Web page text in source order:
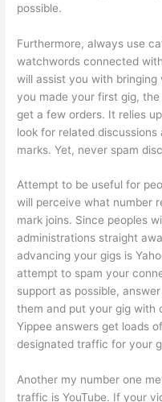
possible.
Furthermore, always use
watchwords connected
will assist you with bringing
you made your first gig,
get a few orders. It relies
look for related
marks. Yet, never spam
Attempt to be useful for
will perceive what number
mark joins. Since peoples
administrations straight
advancing your gigs is
attempt to spam your
support as possible,
them and put your gig with
Yippee answers get loads
designated traffic for your
Another my number one
traffic is YouTube. If your